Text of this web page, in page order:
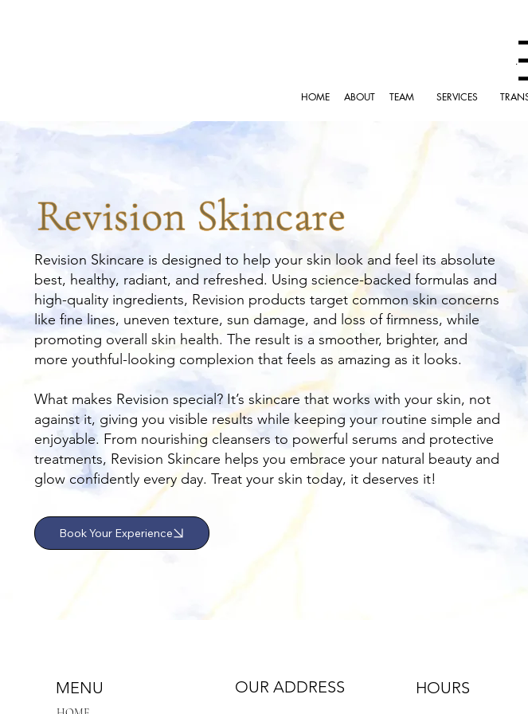
HOME ABOUT TEAM SERVICES
Menu
Revision Skincare
Revision Skincare is designed to help your skin look and feel its absolute
best, healthy, radiant, and refreshed. Using science-backed formulas and
high-quality ingredients, Revision products target common skin concerns
like fine lines, uneven texture, sun damage, and loss of firmness, while
promoting overall skin health. The result is a smoother, brighter, and
more youthful-looking complexion that feels as amazing as it looks.
What makes Revision special? It’s skincare that works with your skin, not
against it, giving you visible results while keeping your routine simple and
enjoyable. From nourishing cleansers to powerful serums and protective
treatments, Revision Skincare helps you embrace your natural beauty and
glow confidently every day. Treat your skin today, it deserves it!
Book Your Experience
MENU OUR ADDRESS HOURS